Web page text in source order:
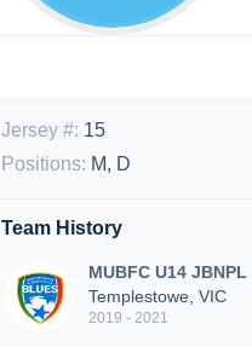
Jersey #: 15
Positions: M, D
Team History
MUBFC U14 JBNPL
Templestowe, VIC
2019 - 2021